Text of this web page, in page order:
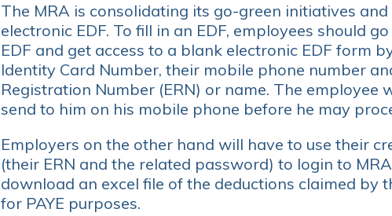
The MRA is consolidating its go-green initiatives
electronic EDF. To fill in an EDF, employees should
EDF and get access to a blank electronic EDF form
Identity Card Number, their mobile phone number
Registration Number (ERN) or name. The employee
send to him on his mobile phone before he may
Employers on the other hand will have to use their
(their ERN and the related password) to login to
download an excel file of the deductions claimed by
for PAYE purposes.